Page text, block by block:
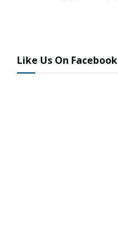
Like Us On Facebook